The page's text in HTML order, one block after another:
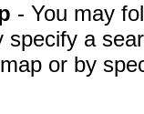
- You may
specify a
or by